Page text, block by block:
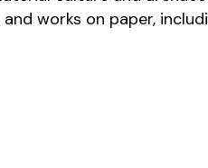
works on paper,